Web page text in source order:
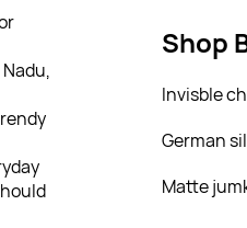
Shop
Invisble
German
Matte